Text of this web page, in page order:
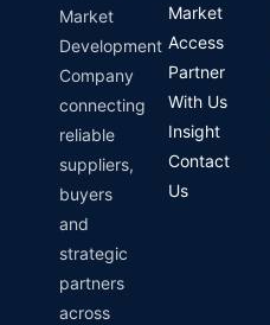
Market
Development
Company
connecting
reliable
suppliers,
buyers
and
strategic
partners
across
Market
Access
Partner
With Us
Insight
Contact
Us